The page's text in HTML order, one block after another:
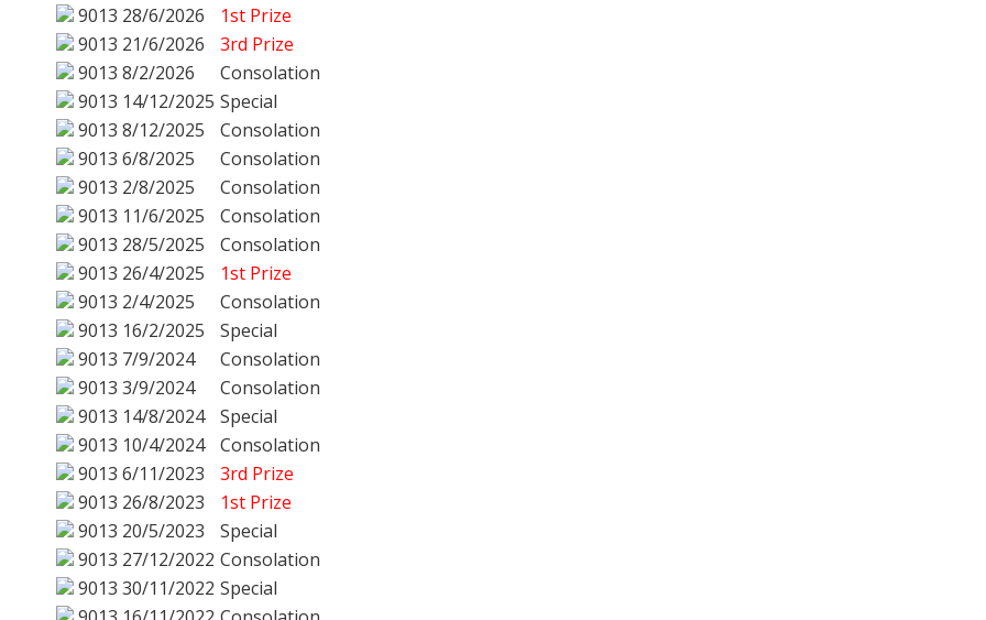
9013 28/6/2026
1st Prize
9013 21/6/2026
3rd Prize
9013 8/2/2026
Consolation
9013 14/12/2025 Special
9013 8/12/2025
Consolation
9013 6/8/2025
Consolation
9013 2/8/2025
Consolation
9013 11/6/2025
Consolation
9013 28/5/2025
Consolation
9013 26/4/2025
1st Prize
9013 2/4/2025
Consolation
9013 16/2/2025
Special
9013 7/9/2024
Consolation
9013 3/9/2024
Consolation
9013 14/8/2024
Special
9013 10/4/2024
Consolation
9013 6/11/2023
3rd Prize
9013 26/8/2023
1st Prize
9013 20/5/2023
Special
9013 27/12/2022 Consolation
9013 30/11/2022 Special